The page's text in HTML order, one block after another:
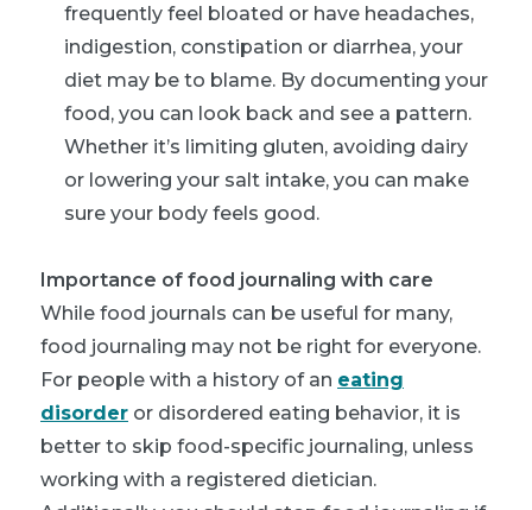
frequently feel bloated or have headaches,
indigestion, constipation or diarrhea, your
diet may be to blame. By documenting your
food, you can look back and see a pattern.
Whether it’s limiting gluten, avoiding dairy
or lowering your salt intake, you can make
sure your body feels good.
Importance of food journaling with care
While food journals can be useful for many,
food journaling may not be right for everyone.
For people with a history of an eating
disorder or disordered eating behavior, it is
better to skip food-specific journaling, unless
working with a registered dietician.